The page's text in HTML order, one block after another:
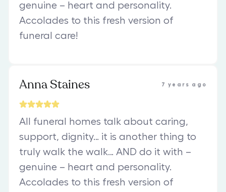
genuine – heart and personality.
Accolades to this fresh version of
funeral care!
Anna Staines 7 years ago
All funeral homes talk about caring,
support, dignity… it is another thing to
truly walk the walk… AND do it with –
genuine – heart and personality.
Accolades to this fresh version of